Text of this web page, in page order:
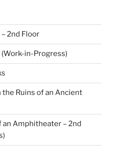
2nd Floor
in-Progress)
the Ruins of an Ancient
an Amphitheater – 2nd